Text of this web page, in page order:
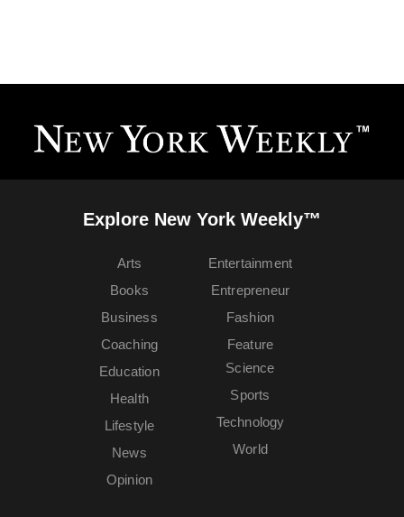
Explore New York Weekly™
Arts
Books
Business
Coaching
Education
Entertainment
Entrepreneur
Fashion
Feature
Health
Lifestyle
News
Opinion
Science
Sports
Technology
World